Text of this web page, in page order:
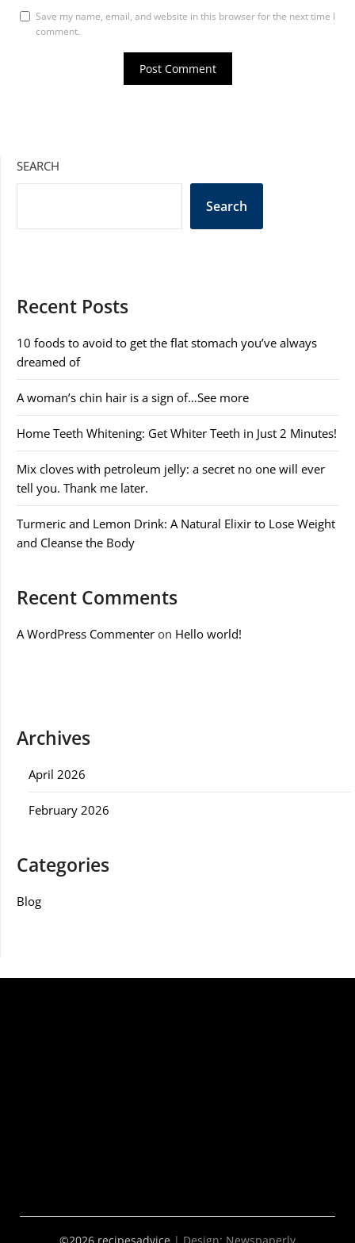
Save my name, email, and website in this browser for the next time I
comment.
SEARCH
Search
Recent Posts
10 foods to avoid to get the flat stomach you’ve always
dreamed of
A woman’s chin hair is a sign of…See more
Home Teeth Whitening: Get Whiter Teeth in Just 2 Minutes!
Mix cloves with petroleum jelly: a secret no one will ever
tell you. Thank me later.
Turmeric and Lemon Drink: A Natural Elixir to Lose Weight
and Cleanse the Body
Recent Comments
A WordPress Commenter on Hello world!
Archives
April 2026
February 2026
Categories
Blog